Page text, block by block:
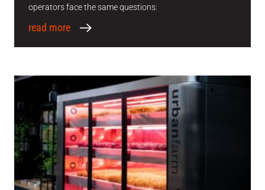
operators face the same questions:
read more